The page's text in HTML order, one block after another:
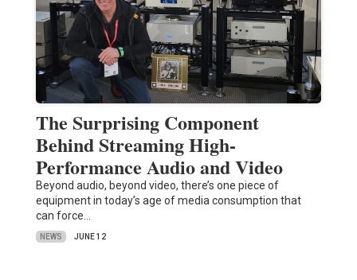
The Surprising Component
Behind Streaming High-
Performance Audio and Video
Beyond audio, beyond video, there’s one piece of
equipment in today’s age of media consumption that
can force…
NEWS JUNE 12